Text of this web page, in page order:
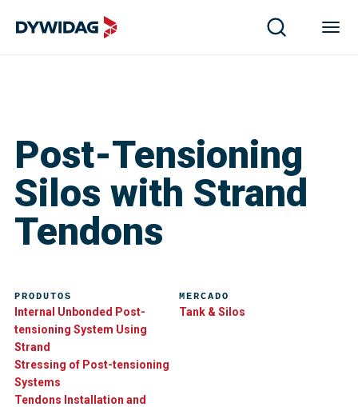
Post-Tensioning
Silos with Strand
Tendons
PRODUTOS
Internal Unbonded Post-
tensioning System Using
Strand
Stressing of Post-tensioning
Systems
Tendons Installation and
MERCADO
Tank & Silos